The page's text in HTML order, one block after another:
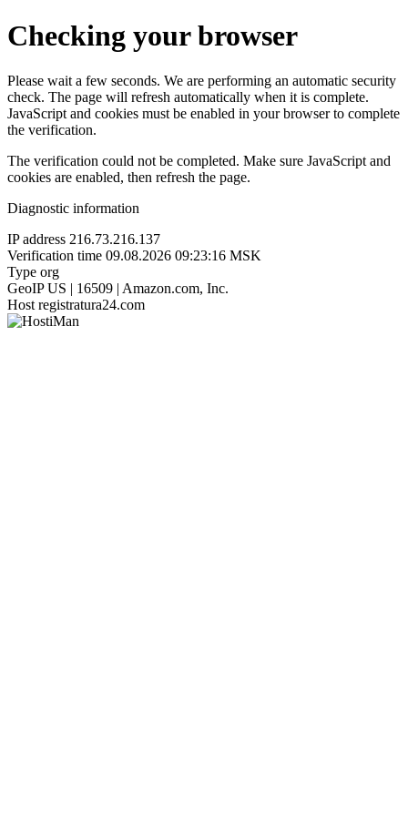
Checking your browser
Please wait a few seconds. We are performing an automatic security
check. The page will refresh automatically when it is complete.
JavaScript and cookies must be enabled in your browser to complete
the verification.
The verification could not be completed. Make sure JavaScript and
cookies are enabled, then refresh the page.
Diagnostic information
IP address 216.73.216.137
Verification time 09.08.2026 09:23:16 MSK
Type org
GeoIP US | 16509 | Amazon.com, Inc.
Host registratura24.com